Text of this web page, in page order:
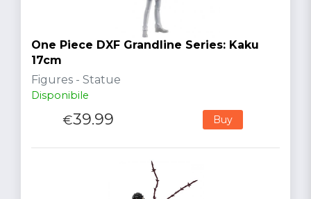
One Piece DXF Grandline Series: Kaku
17cm
Figures - Statue
Disponibile
€39.99 Buy